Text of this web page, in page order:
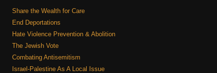
Search
Share the Wealth for Care
End Deportations
Hate Violence Prevention & Abolition
The Jewish Vote
Combating Antisemitism
Israel-Palestine As A Local Issue